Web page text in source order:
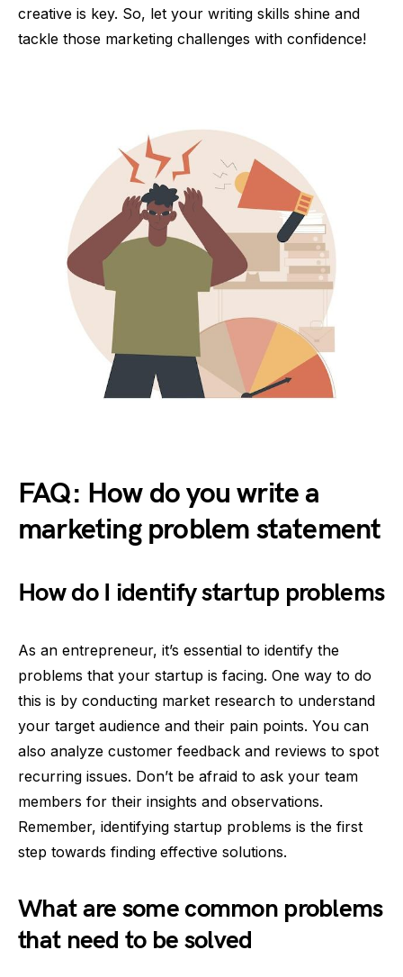
creative is key. So, let your writing skills shine and
tackle those marketing challenges with confidence!
FAQ: How do you write a
marketing problem statement
How do I identify startup problems
As an entrepreneur, it’s essential to identify the
problems that your startup is facing. One way to do
this is by conducting market research to understand
your target audience and their pain points. You can
also analyze customer feedback and reviews to spot
recurring issues. Don’t be afraid to ask your team
members for their insights and observations.
Remember, identifying startup problems is the first
step towards finding effective solutions.
What are some common problems
that need to be solved